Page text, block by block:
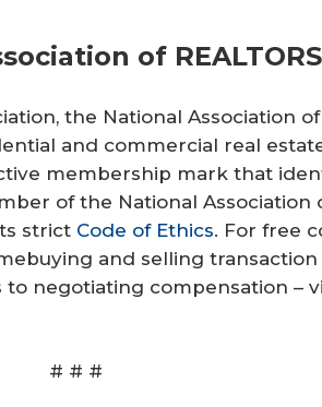
of
the National Association of
and commercial real
membership mark that
of the National Association
strict Code of Ethics. For free
and selling transaction
negotiating compensation –
# # #